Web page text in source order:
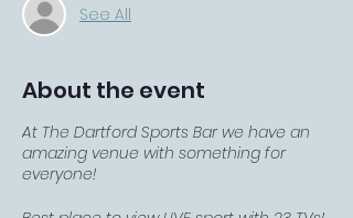
See All
About the event
At The Dartford Sports Bar we have an
amazing venue with something for
everyone!